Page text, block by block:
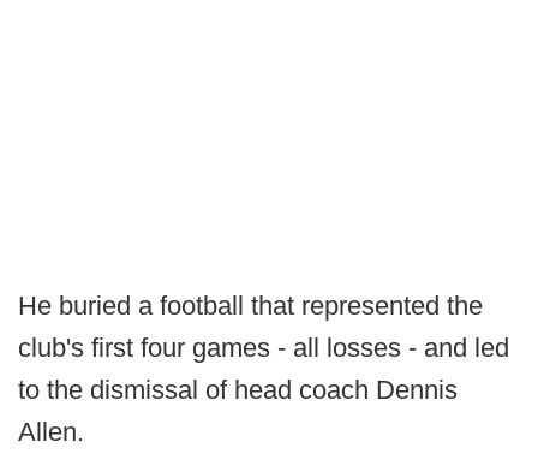
He buried a football that represented the
club's first four games - all losses - and led
to the dismissal of head coach Dennis
Allen.